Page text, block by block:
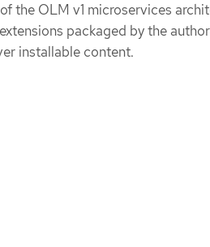
the OLM v1 microservices
packaged by the
installable content.